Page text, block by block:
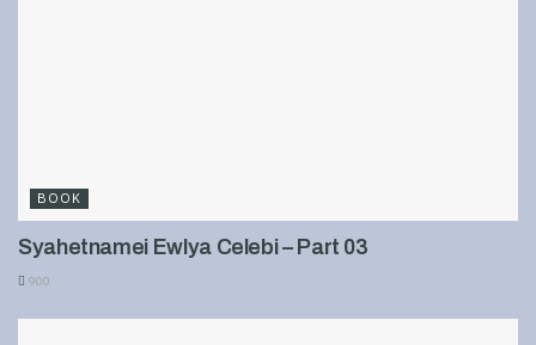
BOOK
Syahetnamei Ewlya Celebi – Part 03
900